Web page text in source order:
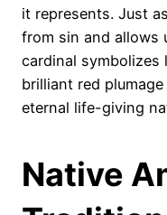
it represents. Just
from sin and allows
cardinal symbolizes
brilliant red
eternal life-giving
Native